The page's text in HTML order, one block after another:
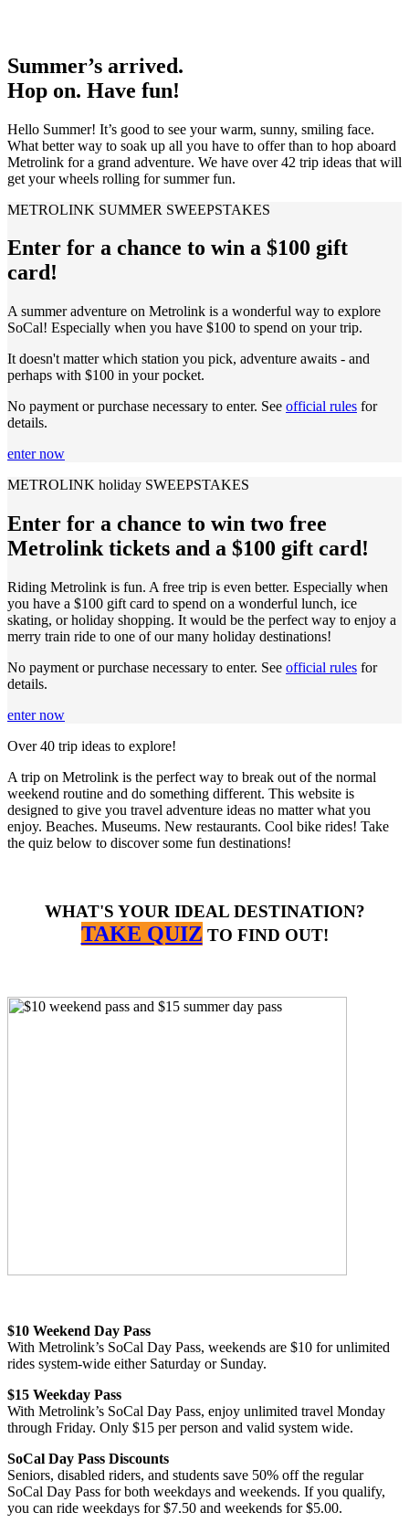
Summer’s arrived.
Hop on. Have fun!
Hello Summer! It’s good to see your warm, sunny, smiling face.
What better way to soak up all you have to offer than to hop aboard
Metrolink for a grand adventure. We have over 42 trip ideas that will
get your wheels rolling for summer fun.
METROLINK SUMMER SWEEPSTAKES
Enter for a chance to win a $100 gift
card!
A summer adventure on Metrolink is a wonderful way to explore
SoCal! Especially when you have $100 to spend on your trip.
It doesn't matter which station you pick, adventure awaits - and
perhaps with $100 in your pocket.
No payment or purchase necessary to enter. See official rules for
details.
enter now
METROLINK holiday SWEEPSTAKES
Enter for a chance to win two free
Metrolink tickets and a $100 gift card!
Riding Metrolink is fun. A free trip is even better. Especially when
you have a $100 gift card to spend on a wonderful lunch, ice
skating, or holiday shopping. It would be the perfect way to enjoy a
merry train ride to one of our many holiday destinations!
No payment or purchase necessary to enter. See official rules for
details.
enter now
Over 40 trip ideas to explore!
A trip on Metrolink is the perfect way to break out of the normal
weekend routine and do something different. This website is
designed to give you travel adventure ideas no matter what you
enjoy. Beaches. Museums. New restaurants. Cool bike rides! Take
the quiz below to discover some fun destinations!
WHAT'S YOUR IDEAL DESTINATION?
TAKE QUIZ TO FIND OUT!
$10 Weekend Day Pass
With Metrolink’s SoCal Day Pass, weekends are $10 for unlimited
rides system-wide either Saturday or Sunday.
$15 Weekday Pass
With Metrolink’s SoCal Day Pass, enjoy unlimited travel Monday
through Friday. Only $15 per person and valid system wide.
SoCal Day Pass Discounts
Seniors, disabled riders, and students save 50% off the regular
SoCal Day Pass for both weekdays and weekends. If you qualify,
you can ride weekdays for $7.50 and weekends for $5.00.